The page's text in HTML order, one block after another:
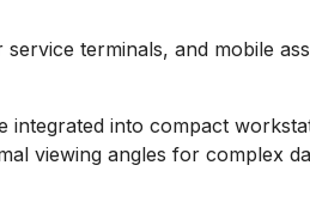
terminals, and mobile
integrated into compact
viewing angles for complex